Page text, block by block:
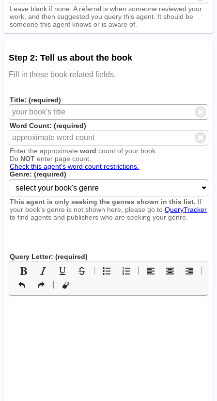
Leave blank if none. A referral is when someone reviewed your
work, and then suggested you query this agent. It should be
someone this agent knows or is aware of.
Step 2: Tell us about the book
Fill in these book-related fields.
Title: (required)
Word Count: (required)
Enter the approximateword count of your book.
Do NOT enter page count.
Check this agent's word count restrictions.
Genre: (required)
This agent is only seeking the genres shown in this list. If
your book's genre is not shown here, please go toQueryTracker
to find agents and publishers who are seeking your genre.
Query Letter: (required)